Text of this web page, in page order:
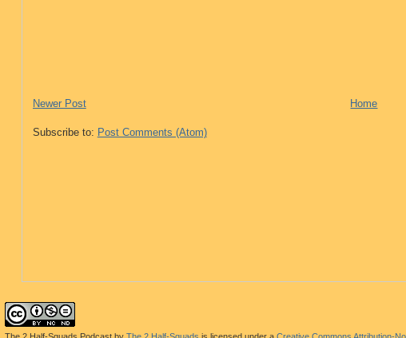
Newer Post Home
Subscribe to: Post Comments (Atom)